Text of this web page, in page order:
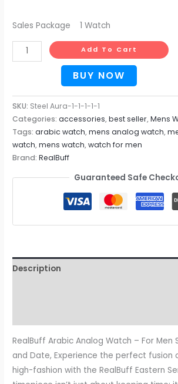
Sales Package 1 Watch
Add To Cart
BUY NOW
SKU: Steel Aura-1-1-1-1-1
Categories:accessories,best seller,Mens
Tags:arabic watch,mens analog watch,
watch,mens watch,watch for men
Brand:RealBuff
Guaranteed Safe
Description
RealBuff Arabic Analog Watch – For Men
and Date, Experience the perfect fusion
high-fashion with the RealBuff Eastern